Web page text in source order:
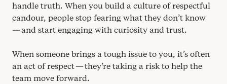
handle truth. When you build a culture of respectful
candour, people stop fearing what they don’t know
— and start engaging with curiosity and trust.
When someone brings a tough issue to you, it’s often
an act of respect — they’re taking a risk to help the
team move forward.